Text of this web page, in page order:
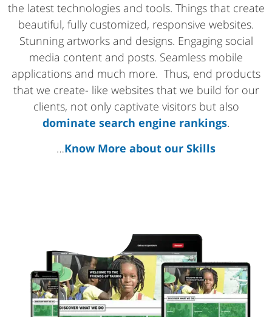
the latest technologies and tools. Things that create
beautiful, fully customized, responsive websites.
Stunning artworks and designs. Engaging social
media content and posts. Seamless mobile
applications and much more. Thus, end products
that we create- like websites that we build for our
clients, not only captivate visitors but also
dominate search engine rankings.
…Know More about our Skills